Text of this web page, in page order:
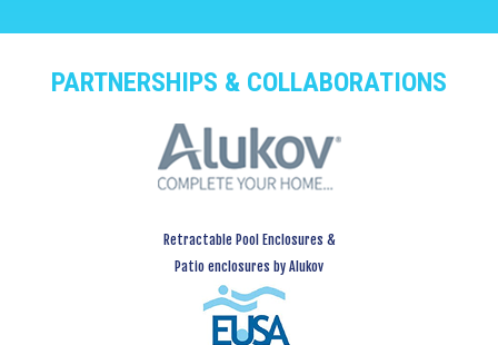
PARTNERSHIPS & COLLABORATIONS
Retractable Pool Enclosures &
Patio enclosures by Alukov